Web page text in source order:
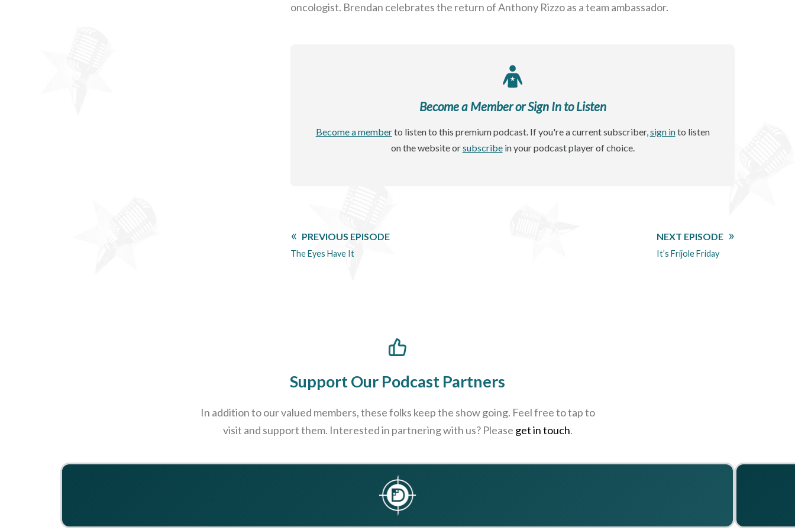
oncologist. Brendan celebrates the return of Anthony Rizzo as a team ambassador.
Become a Member or Sign In to Listen
Become a memberto listen to this premium podcast. If you're a current subscriber,sign into listen
on the website orsubscribein your podcast player of choice.
PREVIOUS EPISODE
The Eyes Have It
NEXT EPISODE
It’s Frijole Friday
Support Our Podcast Partners
In addition to our valued members, these folks keep the show going. Feel free to tap to
visit and support them. Interested in partnering with us? Please get in touch.